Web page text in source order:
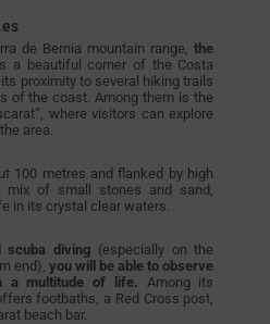
de Bernia mountain range,the
a beautiful corner of the Costa
proximity to several hiking trails
of the coast. Among them is the
where visitors can explore
area.
100 metres and flanked by high
of small stones and sand,
in its crystal clear waters.
scuba diving (especially on the
end),you will be able to observe
a multitude of life. Among its
footbaths, a Red Cross post,
beach bar.